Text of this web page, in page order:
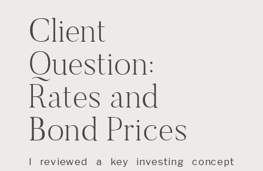
I reviewed a key investing concept
Client
Question:
Rates and
Bond Prices